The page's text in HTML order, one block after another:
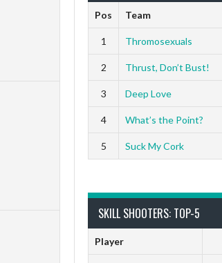
Pos Team
1 Thromosexuals
2 Thrust, Don’t Bust!
3 Deep Love
4 What’s the Point?
5 Suck My Cork
SKILL SHOOTERS: TOP-5
Player